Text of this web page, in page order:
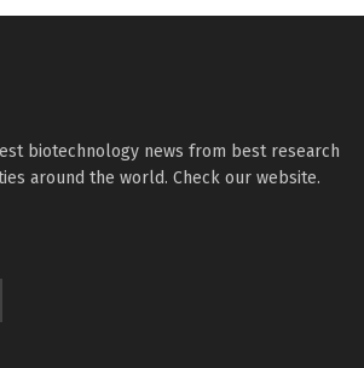
biotechnology news from best research
around the world. Check our website.